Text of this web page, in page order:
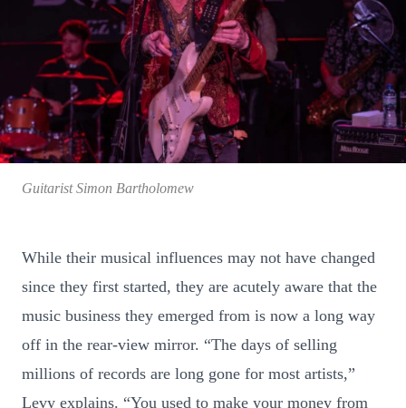
Guitarist Simon Bartholomew
While their musical influences may not have changed
since they first started, they are acutely aware that the
music business they emerged from is now a long way
off in the rear-view mirror. “The days of selling
millions of records are long gone for most artists,”
Levy explains. “You used to make your money from